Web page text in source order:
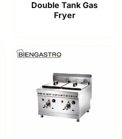
Double Tank Gas
Fryer